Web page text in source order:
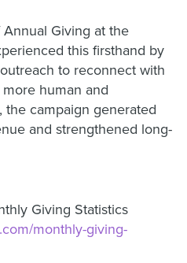
Giving at the
this firsthand by
to reconnect with
human and
campaign generated
and strengthened long-
Giving Statistics
monthly-giving-